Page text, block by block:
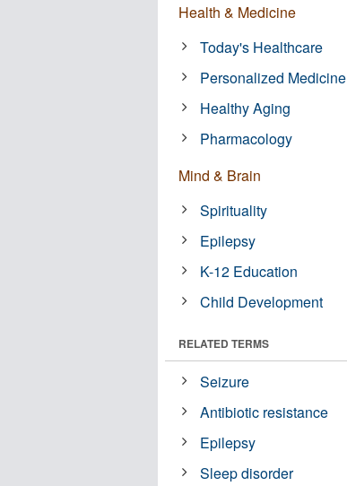
Health & Medicine
Today's Healthcare
Personalized Medicine
Healthy Aging
Pharmacology
Mind & Brain
Spirituality
Epilepsy
K-12 Education
Child Development
RELATED TERMS
Seizure
Antibiotic resistance
Epilepsy
Sleep disorder